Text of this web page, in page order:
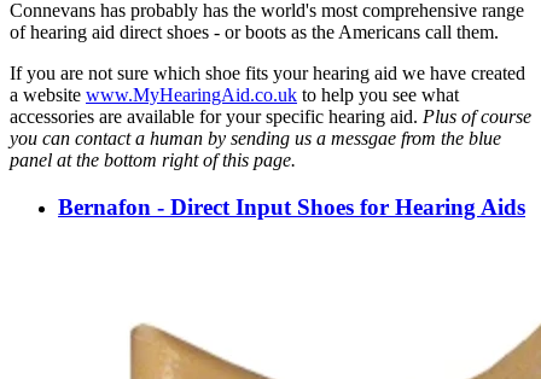
Connevans has probably has the world's most comprehensive range
of hearing aid direct shoes - or boots as the Americans call them.
If you are not sure which shoe fits your hearing aid we have created
a website www.MyHearingAid.co.uk to help you see what
accessories are available for your specific hearing aid. Plus of course
you can contact a human by sending us a messgae from the blue
panel at the bottom right of this page.
Bernafon - Direct Input Shoes for Hearing Aids